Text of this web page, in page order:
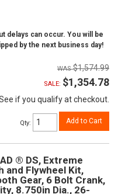
delays can occur. You will be
by the next business day!
$1,574.99
SALE: $1,354.78
See if you qualify at checkout.
Qty: Add to Cart
® DS, Extreme
and Flywheel Kit,
Gear, 6 Bolt Crank,
8.750in Dia., 26-